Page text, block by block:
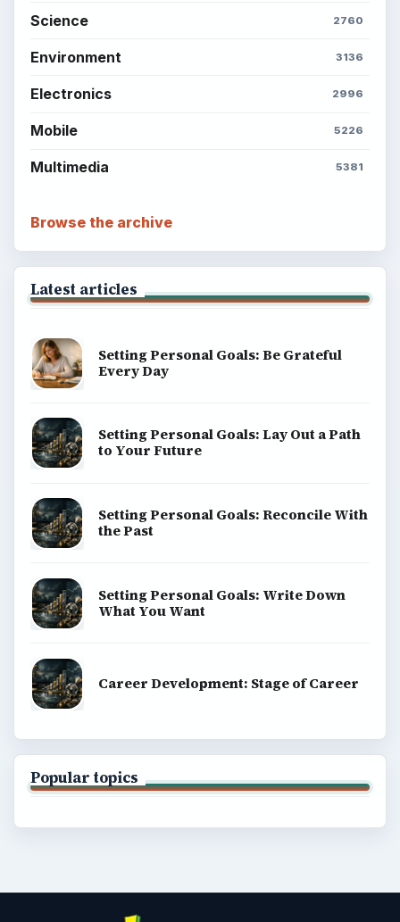
Science 2760
Environment 3136
Electronics 2996
Mobile 5226
Multimedia 5381
Browse the archive
Latest articles
Setting Personal Goals: Be Grateful
Every Day
Setting Personal Goals: Lay Out a Path
to Your Future
Setting Personal Goals: Reconcile With
the Past
Setting Personal Goals: Write Down
What You Want
Career Development: Stage of Career
Popular topics